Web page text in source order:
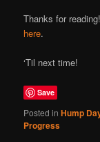
Thanks for
here.
‘Til next time!
Save
Posted in Hump
Progress